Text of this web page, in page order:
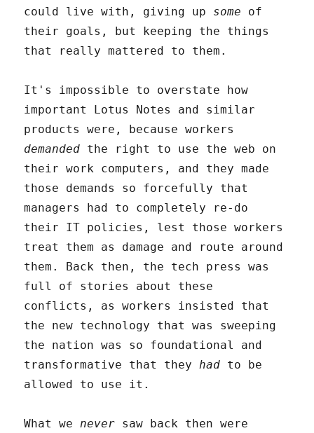
could live with, giving up some of
their goals, but keeping the things
that really mattered to them.
It's impossible to overstate how
important Lotus Notes and similar
products were, because workers
demanded the right to use the web on
their work computers, and they made
those demands so forcefully that
managers had to completely re-do
their IT policies, lest those workers
treat them as damage and route around
them. Back then, the tech press was
full of stories about these
conflicts, as workers insisted that
the new technology that was sweeping
the nation was so foundational and
transformative that they had to be
allowed to use it.
What we never saw back then were